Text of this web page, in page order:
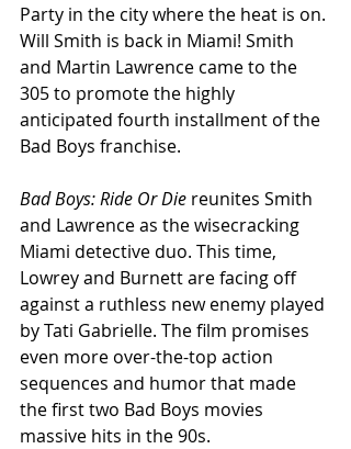
Party in the city where the heat is on.
Will Smith is back in Miami! Smith
and Martin Lawrence came to the
305 to promote the highly
anticipated fourth installment of the
Bad Boys franchise.
Bad Boys: Ride Or Die reunites Smith
and Lawrence as the wisecracking
Miami detective duo. This time,
Lowrey and Burnett are facing off
against a ruthless new enemy played
by Tati Gabrielle. The film promises
even more over-the-top action
sequences and humor that made
the first two Bad Boys movies
massive hits in the 90s.